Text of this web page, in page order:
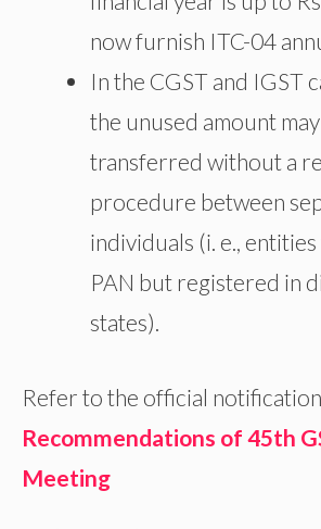
now furnish ITC-04
In the CGST and IGST
the unused amount
transferred without a
procedure between
individuals (i. e.,
PAN but registered in
states).
Refer to the official
Recommendations of 45th
Meeting